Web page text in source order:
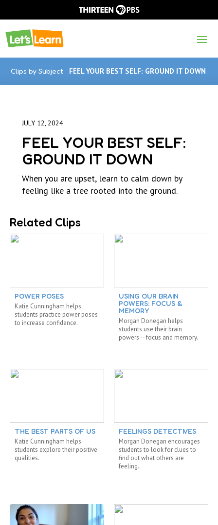
Clips by Subject FEEL YOUR BEST SELF: GROUND IT DOWN
JULY 12, 2024
FEEL YOUR BEST SELF:
GROUND IT DOWN
When you are upset, learn to calm down by
feeling like a tree rooted into the ground.
Related Clips
POWER POSES
Katie Cunningham helps
students practice power poses
to increase confidence.
THE BEST PARTS OF US
Katie Cunningham helps
students explore their positive
qualities.
USING OUR BRAIN
POWERS: FOCUS &
MEMORY
Morgan Donegan helps
students use their brain
powers -- focus and memory.
FEELINGS DETECTIVES
Morgan Donegan encourages
students to look for clues to
find out what others are
feeling.